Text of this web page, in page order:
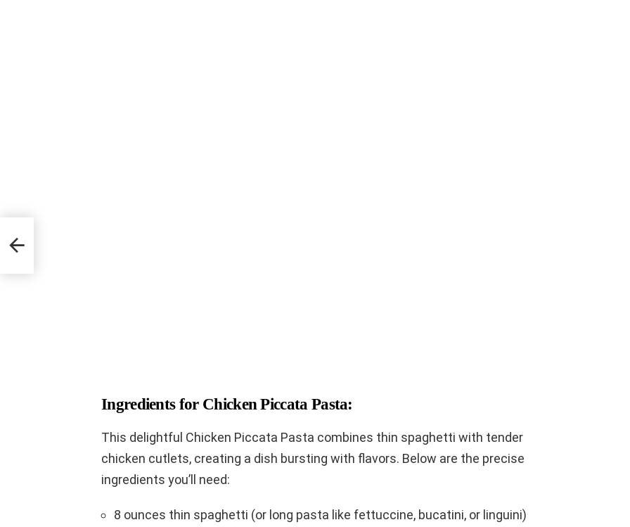
Ingredients for Chicken Piccata Pasta:
This delightful Chicken Piccata Pasta combines thin spaghetti with tender
chicken cutlets, creating a dish bursting with flavors. Below are the precise
ingredients you’ll need:
8 ounces thin spaghetti (or long pasta like fettuccine, bucatini, or linguini)